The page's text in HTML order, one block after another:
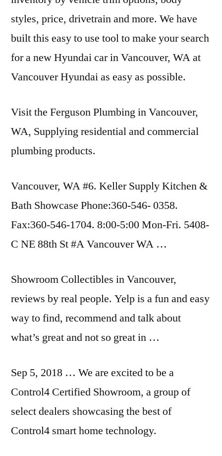
styles, price, drivetrain and more. We have
built this easy to use tool to make your search
for a new Hyundai car in Vancouver, WA at
Vancouver Hyundai as easy as possible.
Visit the Ferguson Plumbing in Vancouver,
WA, Supplying residential and commercial
plumbing products.
Vancouver, WA #6. Keller Supply Kitchen &
Bath Showcase Phone:360-546- 0358.
Fax:360-546-1704. 8:00-5:00 Mon-Fri. 5408-
C NE 88th St #A Vancouver WA …
Showroom Collectibles in Vancouver,
reviews by real people. Yelp is a fun and easy
way to find, recommend and talk about
what’s great and not so great in …
Sep 5, 2018 … We are excited to be a
Control4 Certified Showroom, a group of
select dealers showcasing the best of
Control4 smart home technology.